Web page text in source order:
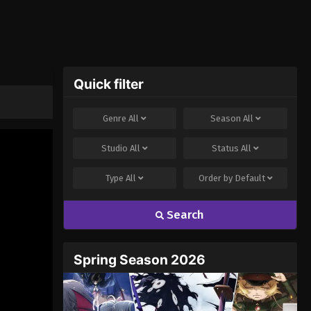
Quick filter
GenreAll Season All
StudioAll StatusAll
TypeAll Order by Default
Search
Spring Season 2026